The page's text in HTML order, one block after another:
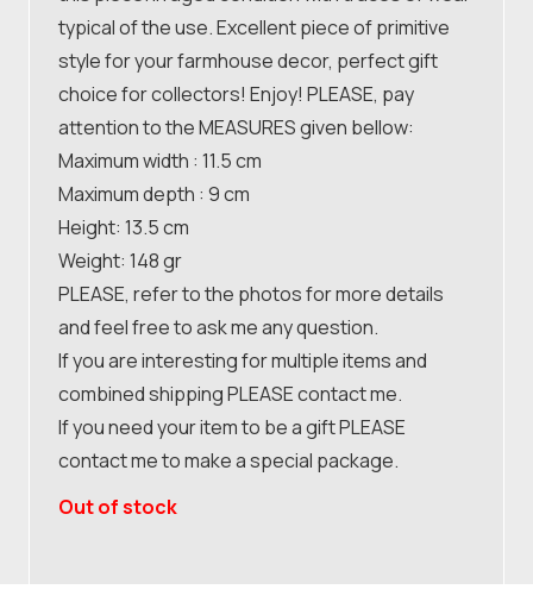
typical of the use. Excellent piece of primitive
style for your farmhouse decor, perfect gift
choice for collectors! Enjoy! PLEASE, pay
attention to the MEASURES given bellow:
Maximum width : 11.5 cm
Maximum depth : 9 cm
Height: 13.5 cm
Weight: 148 gr
PLEASE, refer to the photos for more details
and feel free to ask me any question.
If you are interesting for multiple items and
combined shipping PLEASE contact me.
If you need your item to be a gift PLEASE
contact me to make a special package.
Out of stock